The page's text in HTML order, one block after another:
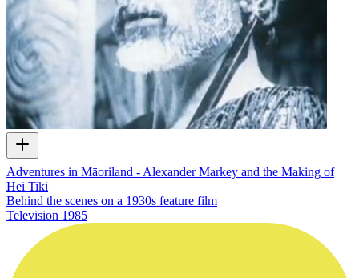
Adventures in Māoriland - Alexander Markey and the Making of
Hei Tiki
Behind the scenes on a 1930s feature film
Television 1985